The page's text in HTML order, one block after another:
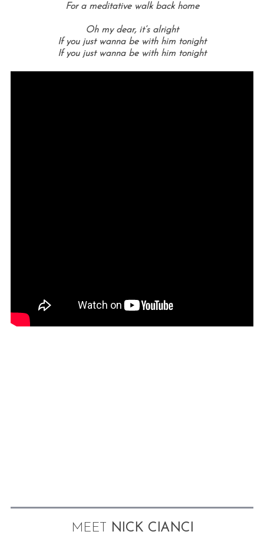
For a meditative walk back home
Oh my dear, it’s alright
If you just wanna be with him tonight
If you just wanna be with him tonight
MEET NICK CIANCI